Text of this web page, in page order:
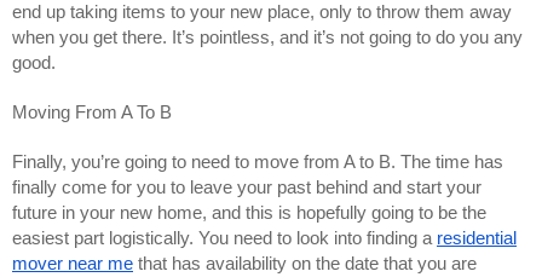
end up taking items to your new place, only to throw them away
when you get there. It’s pointless, and it’s not going to do you any
good.
Moving From A To B
Finally, you’re going to need to move from A to B. The time has
finally come for you to leave your past behind and start your
future in your new home, and this is hopefully going to be the
easiest part logistically. You need to look into finding a residential
mover near me that has availability on the date that you are